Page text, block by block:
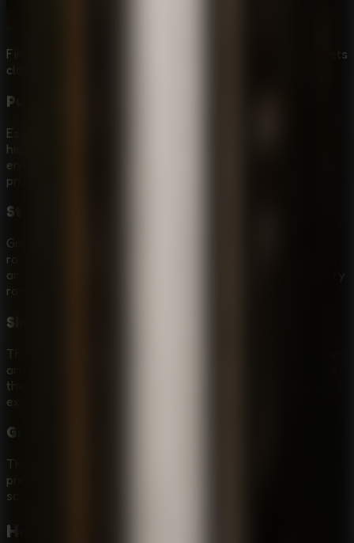
Find useful items and solve puzzle locks before Granny gets
close.
Puzzle Escape Room Breakout
Escaping is not only about running. You need to search for
hidden clues, collect items, open locked paths, and solve
environmental puzzles that slowly build a route out of the
prison.
Stealth and Patrol Timing
Granny can punish noisy or careless movement. Watch her
route, wait for safe openings, use the environment to hide,
and choose when to move instead of rushing through every
room.
Simple Browser Controls
The controls are direct for online play: move with WASD or
arrow keys and press E to interact. The simple input keeps
the focus on survival, puzzle solving, and careful
exploration.
Granny Horror Game Atmosphere
The creepy indie style, prison tension, and hostile Granny
presence make this a strong pick for players who want a
scary escape game with real puzzle pressure.
How to Play